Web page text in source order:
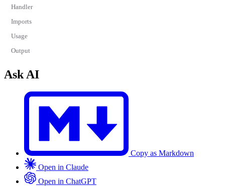
Handler
Imports
Usage
Output
Ask AI
Copy as Markdown
Open in Claude
Open in ChatGPT